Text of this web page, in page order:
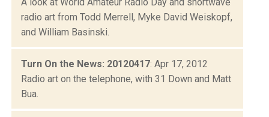
radio art from Todd Merrell, Myke David Weiskopf,
and William Basinski.
Turn On the News: 20120417: Apr 17, 2012
Radio art on the telephone, with 31 Down and Matt
Bua.